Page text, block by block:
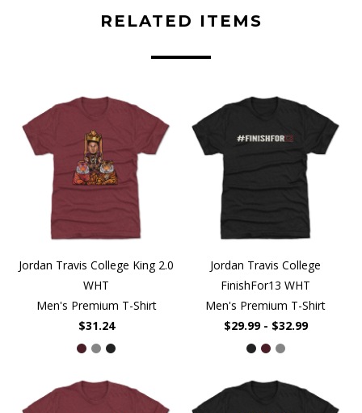
RELATED ITEMS
Jordan Travis College King 2.0
WHT
Men's Premium T-Shirt
$31.24
Jordan Travis College
FinishFor13 WHT
Men's Premium T-Shirt
$29.99 - $32.99